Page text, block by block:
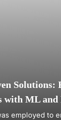
Solutions:
with ML and
employed to